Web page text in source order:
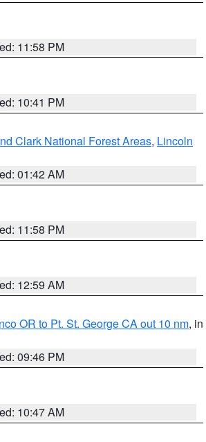
11:58 PM
10:41 PM
Clark National Forest Areas, Lincoln
01:42 AM
11:58 PM
12:59 AM
OR to Pt. St. George CA out 10 nm, in
09:46 PM
10:47 AM